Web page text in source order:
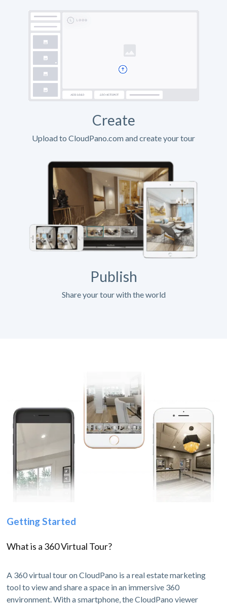
Create
Upload to CloudPano.com and create your tour
Publish
Share your tour with the world
Getting Started
What is a 360 Virtual Tour?
A 360 virtual tour on CloudPano is a real estate marketing
tool to view and share a space in an immersive 360
environment. With a smartphone, the CloudPano viewer